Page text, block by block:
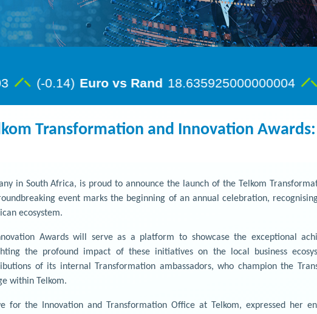
Transformation and Innovation
in South Africa, is proud to announce the launch of the Telkom
event marks the beginning of an annual celebration,
ecosystem.
Awards will serve as a platform to showcase the exceptional
the profound impact of these initiatives on the local business
of its internal Transformation ambassadors, who champion the
within Telkom.
for the Innovation and Transformation Office at Telkom, expressed her